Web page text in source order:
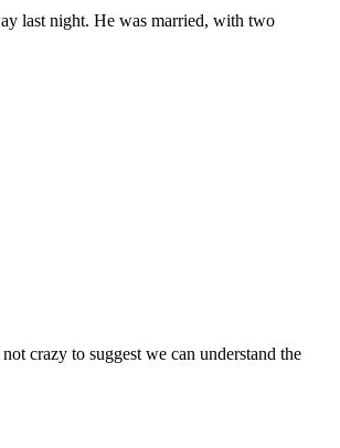
last night. He was married, with two
to suggest we can understand the